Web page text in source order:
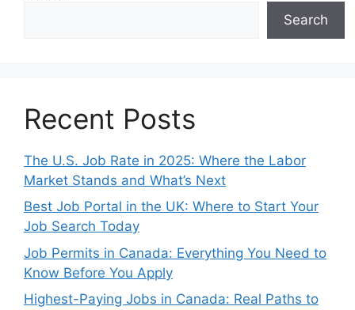
Search
Recent Posts
The U.S. Job Rate in 2025: Where the Labor
Market Stands and What’s Next
Best Job Portal in the UK: Where to Start Your
Job Search Today
Job Permits in Canada: Everything You Need to
Know Before You Apply
Highest-Paying Jobs in Canada: Real Paths to